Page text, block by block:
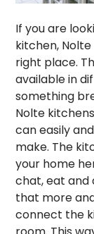
If you are
kitchen,
right place.
available in
something
Nolte
can easily
make. The
your home
chat, eat and
that more
connect the